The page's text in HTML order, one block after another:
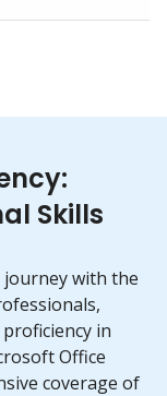
Skills
with the
in
Office
coverage of